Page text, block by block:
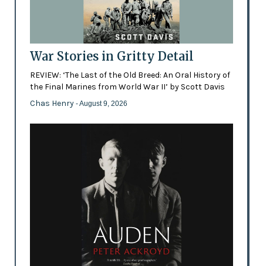
War Stories in Gritty Detail
REVIEW: ‘The Last of the Old Breed: An Oral History of
the Final Marines from World War II’ by Scott Davis
Chas Henry - August 9, 2026